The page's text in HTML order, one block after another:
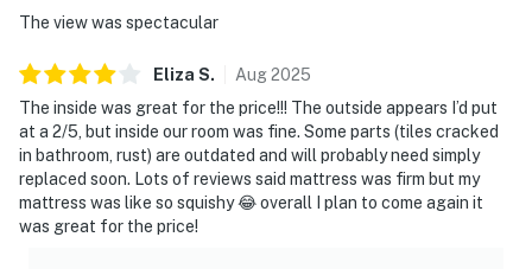
The view was spectacular
Eliza S. Aug2025
The inside was great for the price!!! The outside appears I’d put
at a 2/5, but inside our room was fine. Some parts (tiles cracked
in bathroom, rust) are outdated and will probably need simply
replaced soon. Lots of reviews said mattress was firm but my
mattress was like so squishy 😂 overall I plan to come again it
was great for the price!